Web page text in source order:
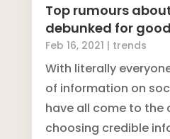
Top rumours
debunked for
Feb 16, 2021 | trends
With literally
of information on
have all come to the
choosing credible